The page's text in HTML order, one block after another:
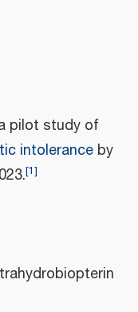
pilot study of
intolerance by
[1]